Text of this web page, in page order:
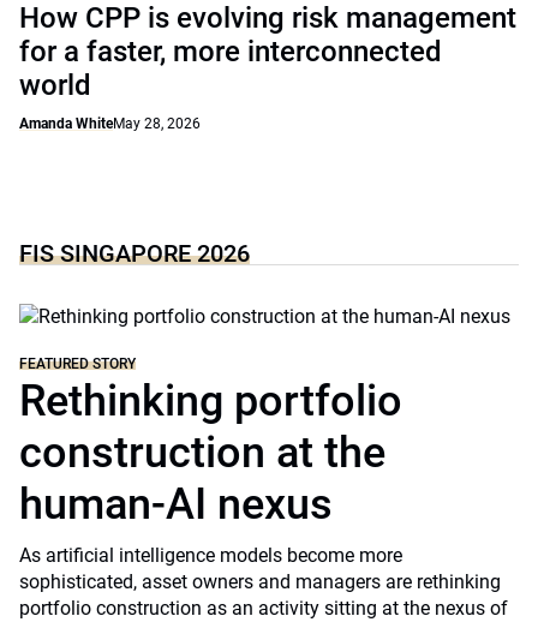
How CPP is evolving risk management
for a faster, more interconnected
world
Amanda WhiteMay 28, 2026
FIS SINGAPORE 2026
FEATURED STORY
Rethinking portfolio
construction at the
human-AI nexus
As artificial intelligence models become more
sophisticated, asset owners and managers are rethinking
portfolio construction as an activity sitting at the nexus of